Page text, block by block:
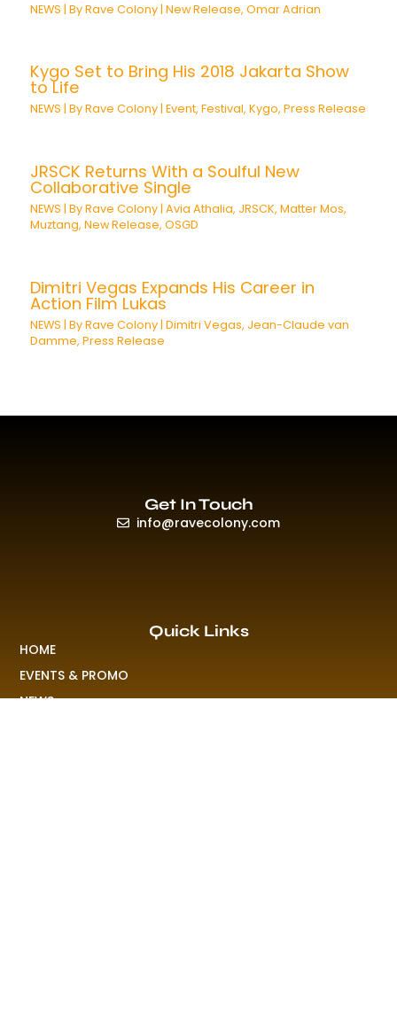
NEWS | ByRave Colony |New Release,Omar Adrian
Kygo Set to Bring His 2018 Jakarta Show
to Life
NEWS | ByRave Colony |Event,Festival,Kygo,Press Release
JRSCK Returns With a Soulful New
Collaborative Single
NEWS | ByRave Colony |Avia Athalia, JRSCK,Matter Mos,
Muztang,New Release,OSGD
Dimitri Vegas Expands His Career in
Action Film Lukas
NEWS | ByRave Colony |Dimitri Vegas, Jean-Claude van
Damme,Press Release
Quick Links
HOME
EVENTS & PROMO
NEWS
Get In Touch
info@ravecolony.com